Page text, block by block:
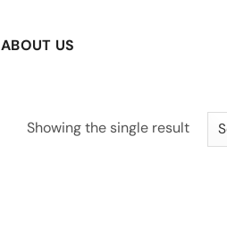
ABOUT US
Showing the single result